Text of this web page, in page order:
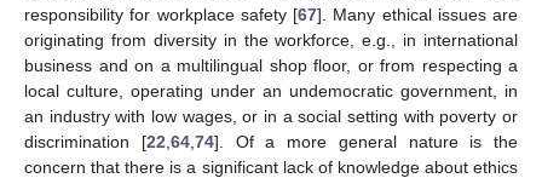
responsibility for workplace safety [67]. Many ethical issues are
originating from diversity in the workforce, e.g., in international
business and on a multilingual shop floor, or from respecting a
local culture, operating under an undemocratic government, in
an industry with low wages, or in a social setting with poverty or
discrimination [22 64, 74]. Of a more general nature is the
concern that there is a significant lack of knowledge about ethics